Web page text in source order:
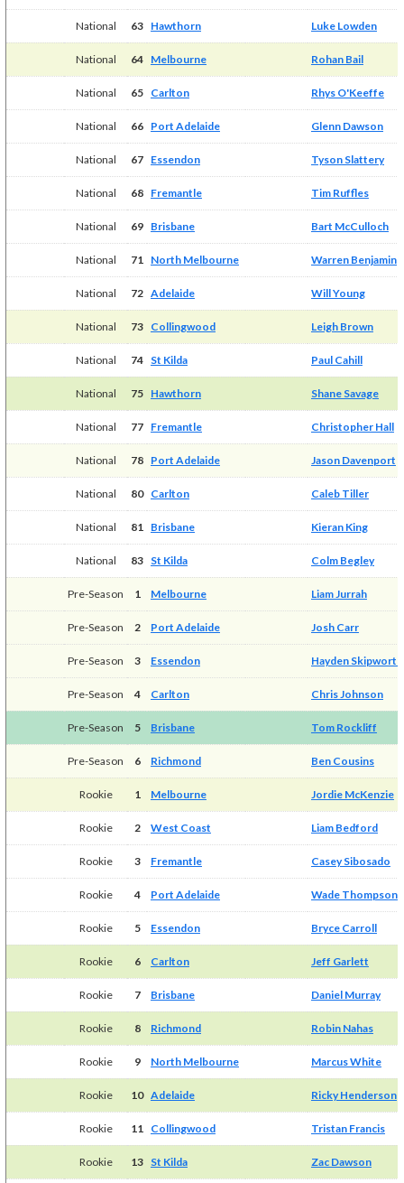
National 63 Hawthorn Luke Lowden
National 64 Melbourne Rohan Bail
National 65 Carlton Rhys O'Keeffe
National 66 Port Adelaide Glenn Dawson
National 67 Essendon Tyson Slattery
National 68 Fremantle Tim Ruffles
National 69 Brisbane Bart McCulloch
National 71 North Melbourne Warren Benjamin
National 72 Adelaide Will Young
National 73 Collingwood Leigh Brown
National 74 St Kilda Paul Cahill
National 75 Hawthorn Shane Savage
National 77 Fremantle Christopher Hall
National 78 Port Adelaide Jason Davenport
National 80 Carlton Caleb Tiller
National 81 Brisbane Kieran King
National 83 St Kilda Colm Begley
Pre-Season 1 Melbourne Liam Jurrah
Pre-Season 2 Port Adelaide Josh Carr
Pre-Season 3 Essendon Hayden Skipworth
Pre-Season 4 Carlton Chris Johnson
Pre-Season 5 Brisbane Tom Rockliff
Pre-Season 6 Richmond Ben Cousins
Rookie 1 Melbourne Jordie McKenzie
Rookie 2 West Coast Liam Bedford
Rookie 3 Fremantle Casey Sibosado
Rookie 4 Port Adelaide Wade Thompson
Rookie 5 Essendon Bryce Carroll
Rookie 6 Carlton Jeff Garlett
Rookie 7 Brisbane Daniel Murray
Rookie 8 Richmond Robin Nahas
Rookie 9 North Melbourne Marcus White
Rookie 10 Adelaide Ricky Henderson
Rookie 11 Collingwood Tristan Francis
Rookie 13 St Kilda Zac Dawson